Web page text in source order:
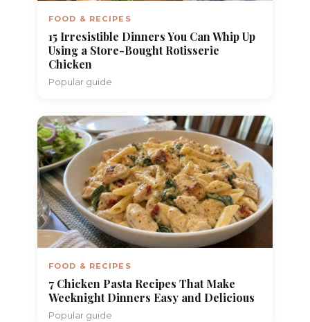
FOOD & RECIPES
15 Irresistible Dinners You Can Whip Up
Using a Store-Bought Rotisserie
Chicken
Popular guide
FOOD & RECIPES
7 Chicken Pasta Recipes That Make
Weeknight Dinners Easy and Delicious
Popular guide